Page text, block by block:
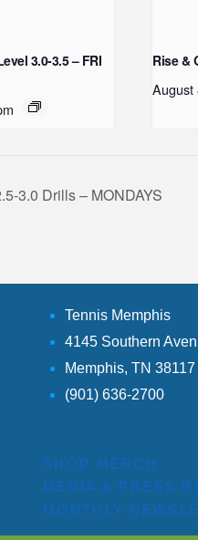
3.0-3.5 – FRI
Rise &
August
3.0 Drills – MONDAYS
Tennis Memphis
4145 Southern
Memphis, TN 38117
(901) 636-2700
SHOP MERCH
MEDIA & PRESS
MONTHLY